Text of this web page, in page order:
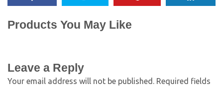
Products You May Like
Leave a Reply
Your email address will not be published. Required fields